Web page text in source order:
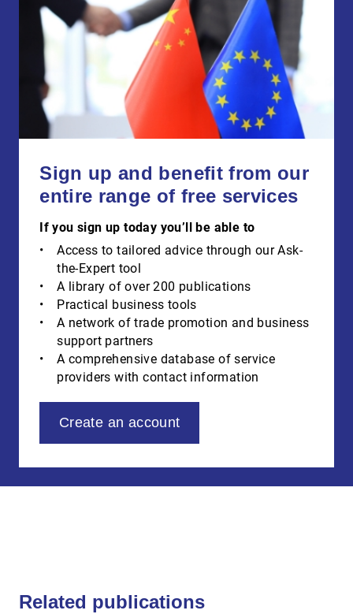
Sign up and benefit from our
entire range of free services
If you sign up today you’ll be able to
Access to tailored advice through our Ask-
the-Expert tool
A library of over 200 publications
Practical business tools
A network of trade promotion and business
support partners
A comprehensive database of service
providers with contact information
Create an account
Related publications